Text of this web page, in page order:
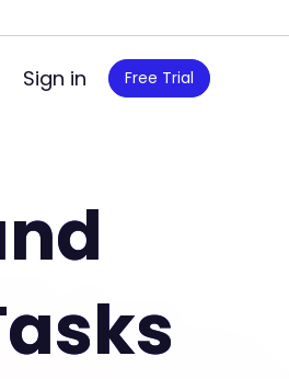
Sign in Free Trial